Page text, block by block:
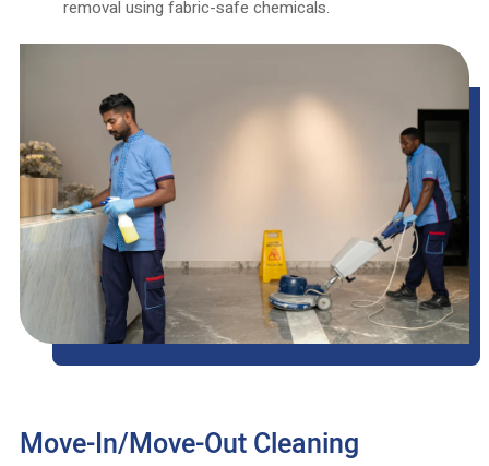
removal using fabric-safe chemicals.
Move-In/Move-Out Cleaning